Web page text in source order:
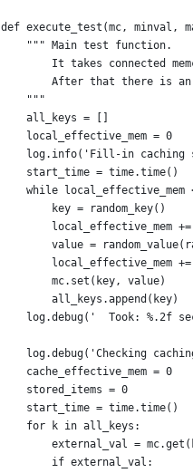
def execute_test(mc, minval,
    """ Main test function.
It takes connected
After that there is
    """
    all_keys = []
    local_effective_mem = 0
log.info('Fill-in caching
    start_time = time.time()
while local_effective_mem
        key = random_key()
local_effective_mem +=
value =
local_effective_mem
        mc.set(key, value)
        all_keys.append(key)
log.debug('  Took: %.2f
log.debug('Checking
    cache_effective_mem = 0
    stored_items = 0
    start_time = time.time()
    for k in all_keys:
external_val =
        if external_val: